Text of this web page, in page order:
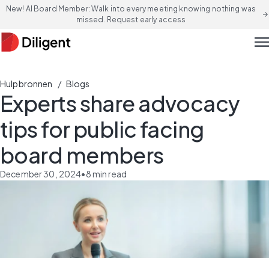
New! AI Board Member: Walk into every meeting knowing nothing was
missed. Request early access
arrow_forward
Hulpbronnen / Blogs
Experts share advocacy
tips for public facing
board members
December 30, 2024•8min read